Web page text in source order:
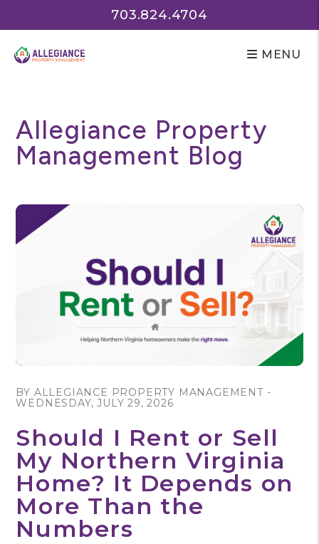
703.824.4704
MENU
Allegiance Property
Management Blog
BY ALLEGIANCE PROPERTY MANAGEMENT -
WEDNESDAY, JULY 29, 2026
Should I Rent or Sell
My Northern Virginia
Home? It Depends on
More Than the
Numbers